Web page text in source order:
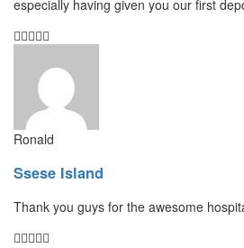
especially having given you our first
Ronald
Ssese Island
Thank you guys for the awesome